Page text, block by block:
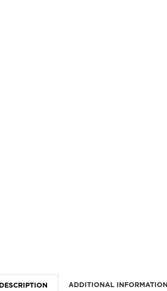
DESCRIPTION ADDITIONAL INFORMATION